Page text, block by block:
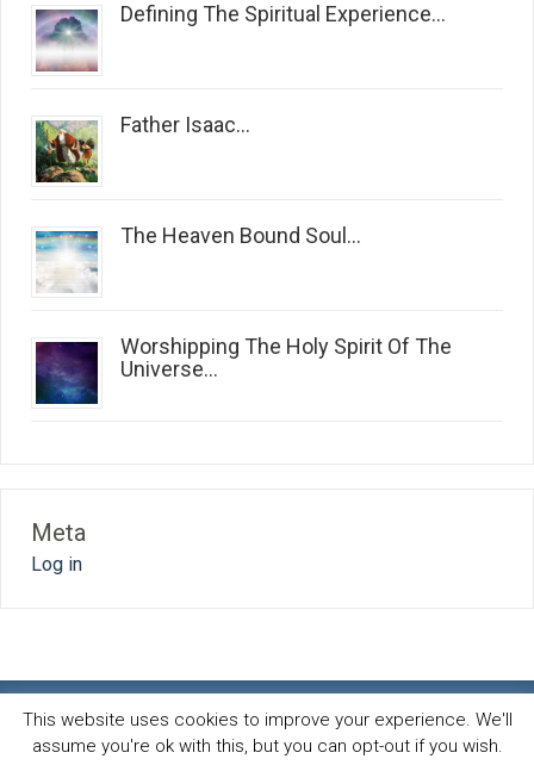
Defining The Spiritual Experience...
Father Isaac...
The Heaven Bound Soul...
Worshipping The Holy Spirit Of The
Universe...
Meta
Log in
Spirit and life blog© 2026 · All Rights Reserved · Powered by
This website uses cookies to improve your experience. We'll
assume you're ok with this, but you can opt-out if you wish.